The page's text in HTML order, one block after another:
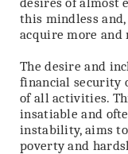
this mindless
acquire more and
The desire and
financial security
of all activities.
insatiable and
instability, aims
poverty and